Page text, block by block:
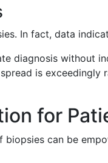
In fact, data
diagnosis without
is exceedingly
for
can be